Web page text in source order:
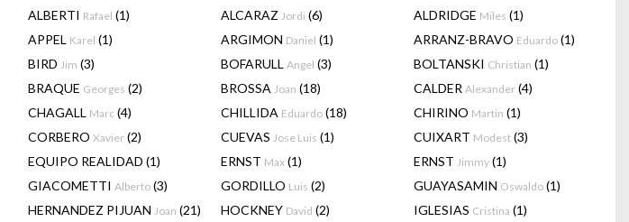
ALBERTI Rafael (1) ALCARAZ Jordi (6) ALDRIDGE Miles (1)
APPEL Karel (1) ARGIMON Daniel (1) ARRANZ-BRAVO Eduardo (1)
BIRD Jim (3) BOFARULL Angel (3) BOLTANSKI Christian (1)
BRAQUE Georges (2) BROSSA Joan (18) CALDER Alexander (4)
CHAGALL Marc (4) CHILLIDA Eduardo (18) CHIRINO Martin (1)
CORBERO Xavier (2) CUEVAS Jose Luis (1) CUIXART Modest (3)
EQUIPO REALIDAD (1) ERNST Max (1) ERNST Jimmy (1)
GIACOMETTI Alberto (3) GORDILLO Luis (2) GUAYASAMIN Oswaldo (1)
HERNANDEZ PIJUAN Joan (21) HOCKNEY David (2) IGLESIAS Cristina (1)